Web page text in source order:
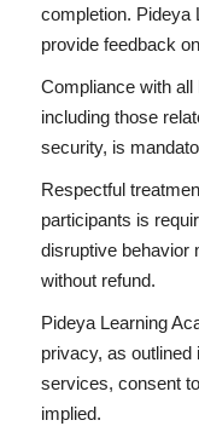
completion. Pideya
provide feedback
Compliance with
including those
security, is
Respectful
participants is
disruptive behavior
without refund.
Pideya Learning
privacy, as
services, consent
implied.